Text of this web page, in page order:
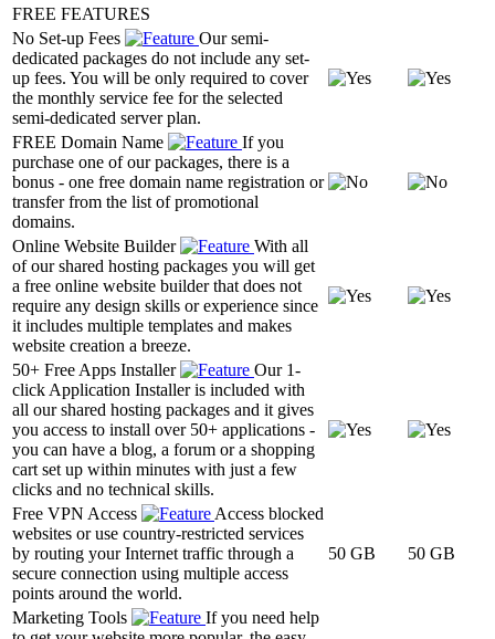
FREE FEATURES
No Set-up Fees
Our semi-
dedicated packages do not include any set-
up fees. You will be only required to cover
the monthly service fee for the selected
semi-dedicated server plan.
FREE Domain Name
If you
purchase one of our packages, there is a
bonus - one free domain name registration or
transfer from the list of promotional
domains.
Online Website Builder
With all
of our shared hosting packages you will get
a free online website builder that does not
require any design skills or experience since
it includes multiple templates and makes
website creation a breeze.
50+ Free Apps Installer
Our 1-
click Application Installer is included with
all our shared hosting packages and it gives
you access to install over 50+ applications -
you can have a blog, a forum or a shopping
cart set up within minutes with just a few
clicks and no technical skills.
Free VPN Access
Access blocked
websites or use country-restricted services
by routing your Internet traffic through a
secure connection using multiple access
points around the world.
50 GB 50 GB
Marketing Tools
If you need help